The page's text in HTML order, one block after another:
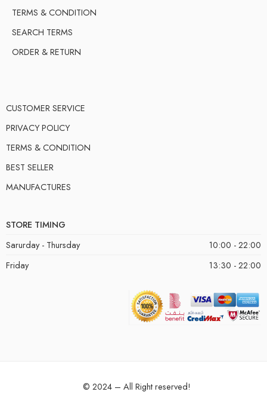
TERMS & CONDITION
SEARCH TERMS
ORDER & RETURN
CUSTOMER SERVICE
PRIVACY POLICY
TERMS & CONDITION
BEST SELLER
MANUFACTURES
STORE TIMING
Sarurday - Thursday
10:00 - 22:00
Friday
13:30 - 22:00
© 2024 – All Right reserved!